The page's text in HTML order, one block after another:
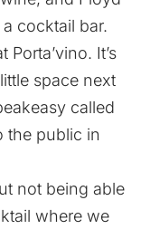
cocktail bar.
Porta’vino. It’s
space next
called
the public in
not being able
where we